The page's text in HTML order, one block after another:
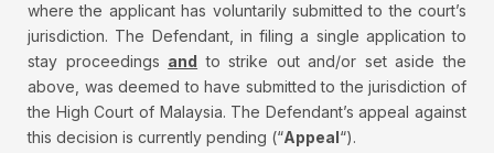
where the applicant has voluntarily submitted to the court’s
jurisdiction. The Defendant, in filing a single application to
stay proceedings and to strike out and/or set aside the
above, was deemed to have submitted to the jurisdiction of
the High Court of Malaysia. The Defendant’s appeal against
this decision is currently pending (“Appeal“).